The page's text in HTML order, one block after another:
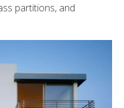
partitions, and